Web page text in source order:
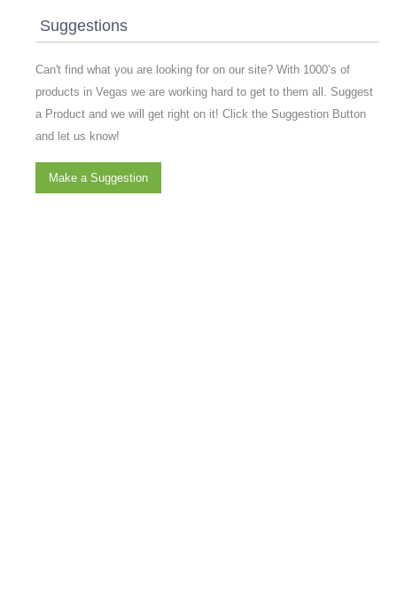
Suggestions
Can't find what you are looking for on our site? With 1000’s of
products in Vegas we are working hard to get to them all. Suggest
a Product and we will get right on it! Click the Suggestion Button
and let us know!
Make a Suggestion